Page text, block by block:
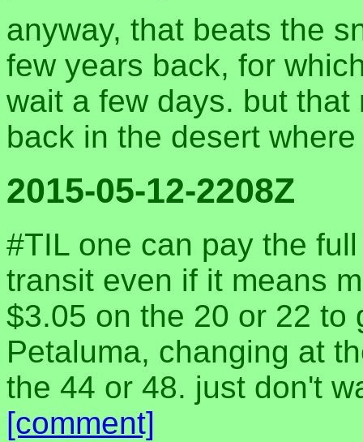
anyway, that beats the
few years back, for
wait a few days. but
back in the desert
2015-05-12-2208Z
#TIL one can pay the
transit even if it means
$3.05 on the 20 or 22 to
Petaluma, changing at
the 44 or 48. just don't
[comment]